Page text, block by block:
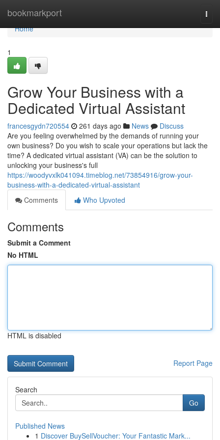
bookmarkport
Home
Home
1
Grow Your Business with a
Dedicated Virtual Assistant
francesgydn720554 261 days ago News
Discuss
Are you feeling overwhelmed by the demands of running your
own business? Do you wish to scale your operations but lack the
time? A dedicated virtual assistant (VA) can be the solution to
unlocking your business's full
https://woodyvxlk041094.timeblog.net/73854916/grow-your-
business-with-a-dedicated-virtual-assistant
Comments
Who Upvoted
Comments
Submit a Comment
No HTML
HTML is disabled
Report Page
Search
Go
Published News
1 Discover BuySellVoucher: Your Fantastic Mark...